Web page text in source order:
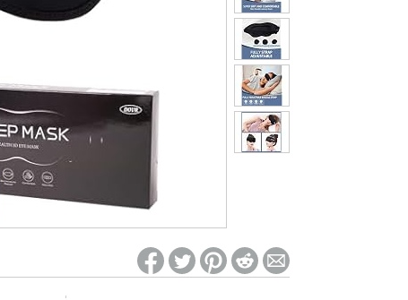
on Woot! for benefits to take effect